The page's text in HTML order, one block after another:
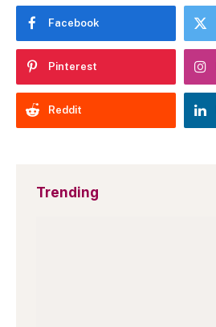
Facebook
Pinterest
Reddit
Trending